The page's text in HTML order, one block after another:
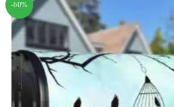
-60%